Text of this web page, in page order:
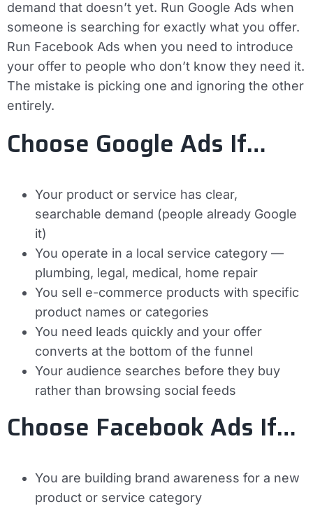
demand that doesn’t yet. Run Google Ads when
someone is searching for exactly what you offer.
Run Facebook Ads when you need to introduce
your offer to people who don’t know they need it.
The mistake is picking one and ignoring the other
entirely.
Choose Google Ads If…
Your product or service has clear,
searchable demand (people already Google
it)
You operate in a local service category —
plumbing, legal, medical, home repair
You sell e-commerce products with specific
product names or categories
You need leads quickly and your offer
converts at the bottom of the funnel
Your audience searches before they buy
rather than browsing social feeds
Choose Facebook Ads If…
You are building brand awareness for a new
product or service category